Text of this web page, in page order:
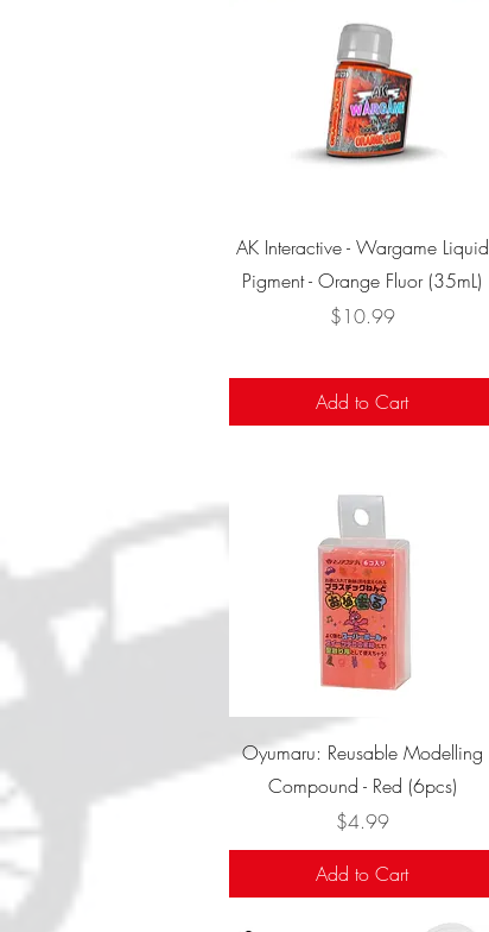
Quick View
AK Interactive - Wargame Liquid
Pigment - Orange Fluor (35mL)
Price
$10.99
Add to Cart
Quick View
Oyumaru: Reusable Modelling
Compound - Red (6pcs)
Price
$4.99
Add to Cart